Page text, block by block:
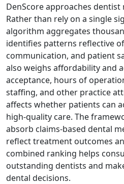
DenScore approaches
Rather than rely on a single
algorithm aggregates
identifies patterns reflective
communication, and patient
also weighs affordability and
acceptance, hours of
staffing, and other practice
affects whether patients can
high-quality care. The
absorb claims-based dental
reflect treatment outcomes
combined ranking helps
outstanding dentists and
dental decisions.